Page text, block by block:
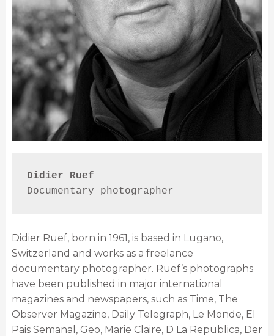
Didier Ruef
Documentary photographer
Didier Ruef, born in 1961, is based in Lugano,
Switzerland and works as a freelance
documentary photographer. Ruef’s photographs
have been published in major international
magazines and newspapers, such as Time, The
Observer Magazine, Daily Telegraph, Le Monde, El
Pais Semanal, Geo, Marie Claire, D La Republica, Der